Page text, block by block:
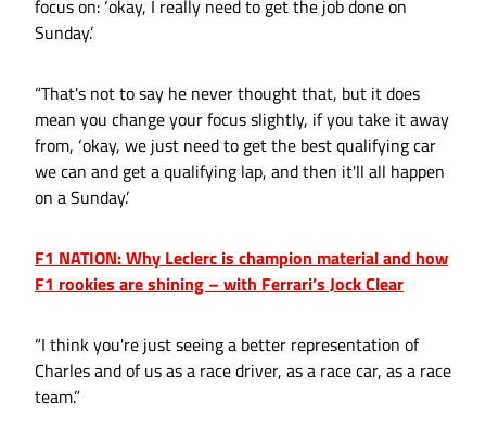
focus on: ‘okay, I really need to get the job done on
Sunday.’
“That's not to say he never thought that, but it does
mean you change your focus slightly, if you take it away
from, ‘okay, we just need to get the best qualifying car
we can and get a qualifying lap, and then it'll all happen
on a Sunday.’
F1 NATION: Why Leclerc is champion material and how
F1 rookies are shining – with Ferrari’s Jock Clear
“I think you're just seeing a better representation of
Charles and of us as a race driver, as a race car, as a race
team.”